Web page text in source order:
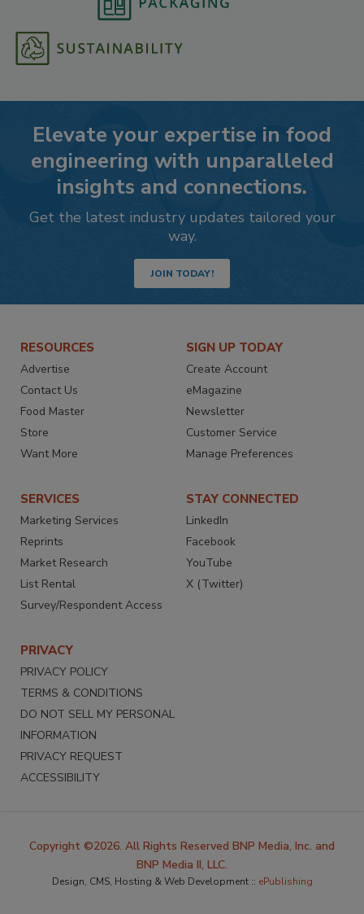
Elevate your expertise in food
engineering with unparalleled
insights and connections.
Get the latest industry updates tailored your
way.
JOIN TODAY!
RESOURCES
Advertise
Contact Us
Food Master
Store
Want More
SIGN UP TODAY
Create Account
eMagazine
Newsletter
Customer Service
Manage Preferences
SERVICES
Marketing Services
Reprints
Market Research
List Rental
Survey/Respondent Access
STAY CONNECTED
LinkedIn
Facebook
YouTube
X (Twitter)
PRIVACY
PRIVACY POLICY
TERMS & CONDITIONS
DO NOT SELL MY PERSONAL
INFORMATION
PRIVACY REQUEST
ACCESSIBILITY
Copyright ©2026. All Rights Reserved BNP Media, Inc. and
BNP Media II, LLC.
Design, CMS, Hosting & Web Development :: ePublishing